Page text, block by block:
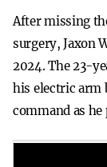
After missing
surgery, Jaxon
2024. The 23-
his electric arm
command as